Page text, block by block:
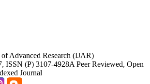
Advanced Research (IJAR)
ISSN (P) 3107-4928A Peer Reviewed, Open
Journal